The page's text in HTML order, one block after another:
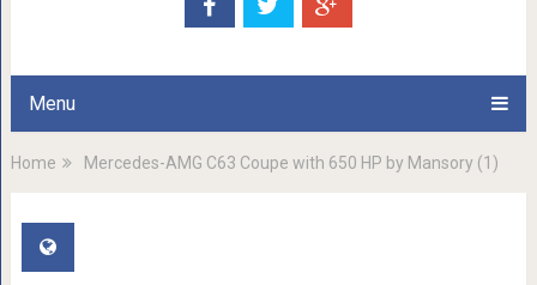
Menu
Home Mercedes-AMG C63 Coupe with 650 HP by Mansory (1)